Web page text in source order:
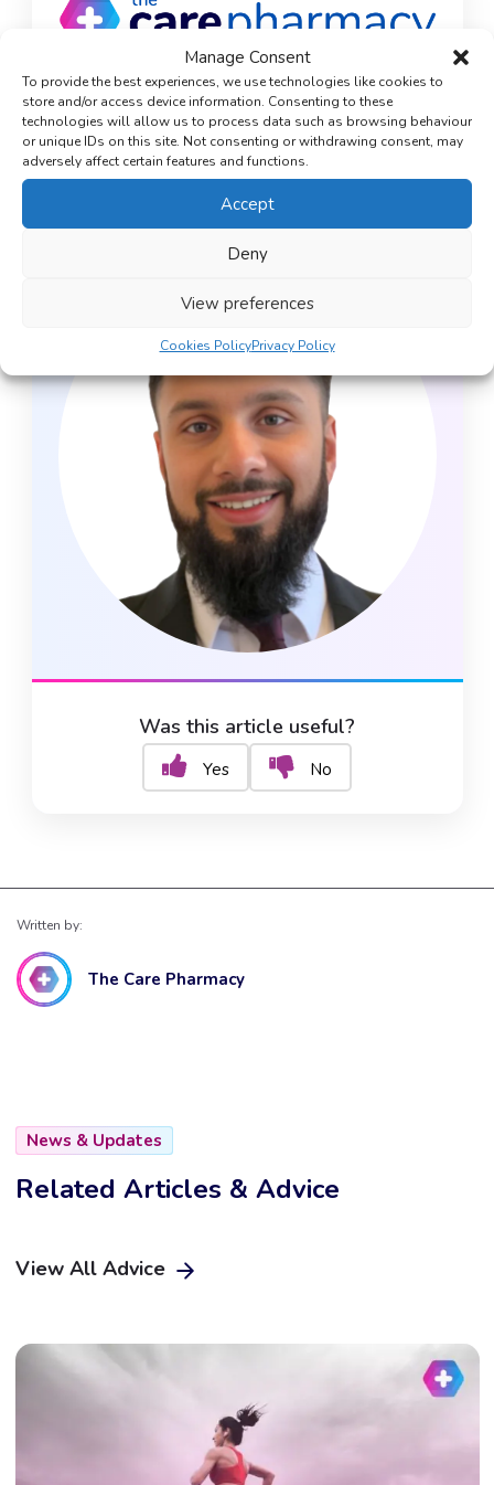
Manage Consent
To provide the best experiences, we use technologies like cookies to
store and/or access device information. Consenting to these
technologies will allow us to process data such as browsing behaviour
or unique IDs on this site. Not consenting or withdrawing consent, may
adversely affect certain features and functions.
Accept
Deny
View preferences
Cookies PolicyPrivacy Policy
Medically reviewed by
Mohammed Lakhi
Superintendent Pharmacist
Was this article useful?
Yes No
Written by:
The Care Pharmacy
News & Updates
Related Articles & Advice
View All Advice